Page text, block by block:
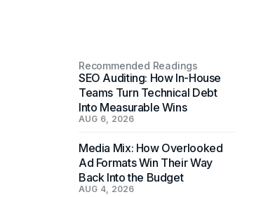
Recommended Readings
SEO Auditing: How In-House
Teams Turn Technical Debt
Into Measurable Wins
AUG 6, 2026
Media Mix: How Overlooked
Ad Formats Win Their Way
Back Into the Budget
AUG 4, 2026